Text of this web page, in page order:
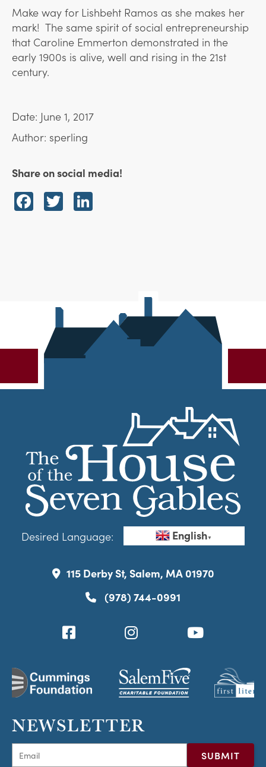
Make way for Lishbeht Ramos as she makes her
mark! The same spirit of social entrepreneurship
that Caroline Emmerton demonstrated in the
early 1900s is alive, well and rising in the 21st
century.
Date: June 1, 2017
Author: sperling
Share on social media!
Facebook
Twitter
Desired Language: English▼
115 Derby St, Salem, MA 01970
(978) 744-0991
NEWSLETTER